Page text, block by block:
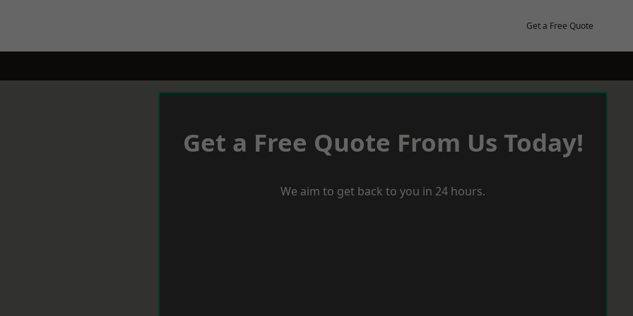
Get a Free Quote
Get a Free Quote From Us Today!
We aim to get back to you in 24 hours.